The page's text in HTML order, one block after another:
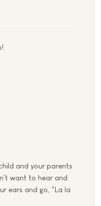
and your parents
want to hear and
ears and go, "La la